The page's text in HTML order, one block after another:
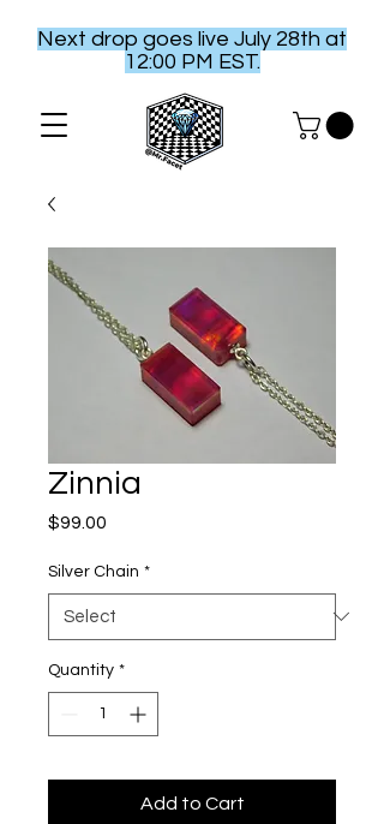
Next drop goes live July 28th at
12:00 PM EST.
Zinnia
$99.00
Silver Chain *
Quantity *
Add to Cart